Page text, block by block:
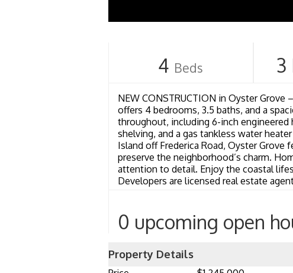
4 Beds 3
NEW CONSTRUCTION in Oyster
offers 4 bedrooms, 3.5 baths, and a
throughout, including 6-inch
shelving, and a gas tankless water
Island off Frederica Road, Oyster
preserve the neighborhood’s charm.
attention to detail. Enjoy the coastal
Developers are licensed real estate
0 upcoming open
Property Details